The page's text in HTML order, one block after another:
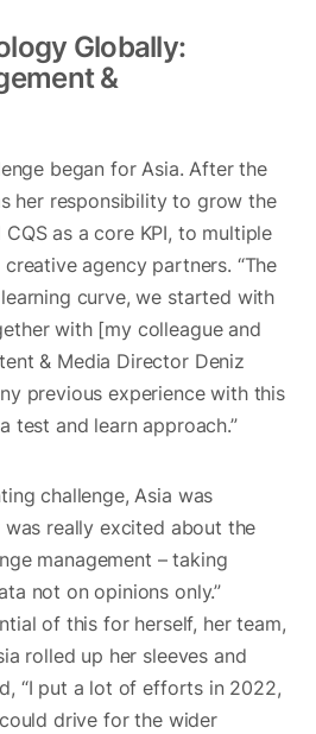
Globally:
&
began for Asia. After the
her responsibility to grow the
CQS as a core KPI, to multiple
agency partners. “The
curve, we started with
with [my colleague and
& Media Director Deniz
previous experience with this
test and learn approach.”
challenge, Asia was
was really excited about the
management – taking
not on opinions only.”
of this for herself, her team,
rolled up her sleeves and
“I put a lot of efforts in 2022,
drive for the wider